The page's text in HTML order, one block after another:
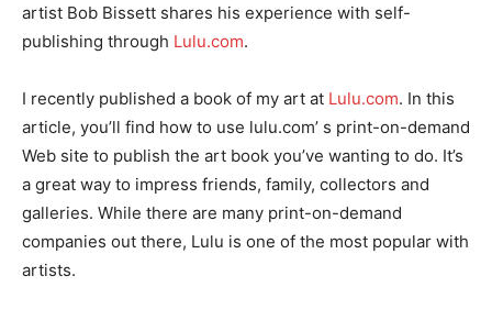
artist Bob Bissett shares his experience with self-
publishing through Lulu.com.
I recently published a book of my art at Lulu.com. In this
article, you’ll find how to use lulu.com’ s print-on-demand
Web site to publish the art book you’ve wanting to do. It’s
a great way to impress friends, family, collectors and
galleries. While there are many print-on-demand
companies out there, Lulu is one of the most popular with
artists.